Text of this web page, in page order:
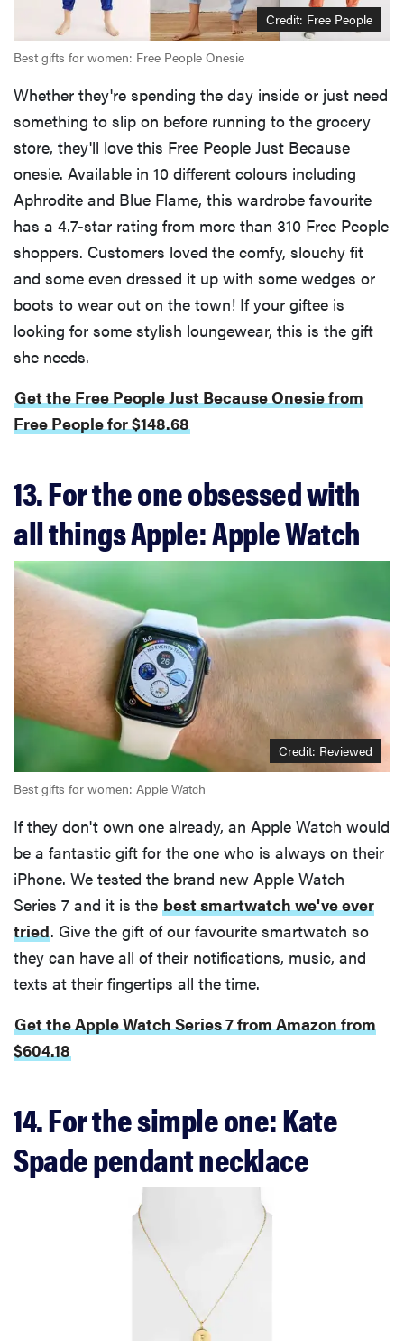
Credit: Free People
Best gifts for women: Free People Onesie
Whether they're spending the day inside or just need
something to slip on before running to the grocery
store, they'll love this Free People Just Because
onesie. Available in 10 different colours including
Aphrodite and Blue Flame, this wardrobe favourite
has a 4.7-star rating from more than 310 Free People
shoppers. Customers loved the comfy, slouchy fit
and some even dressed it up with some wedges or
boots to wear out on the town! If your giftee is
looking for some stylish loungewear, this is the gift
she needs.
Get the Free People Just Because Onesie from
Free People for $148.68
13. For the one obsessed with
all things Apple: Apple Watch
Credit: Reviewed
Best gifts for women: Apple Watch
If they don't own one already, an Apple Watch would
be a fantastic gift for the one who is always on their
iPhone. We tested the brand new Apple Watch
Series 7 and it is the best smartwatch we've ever
tried. Give the gift of our favourite smartwatch so
they can have all of their notifications, music, and
texts at their fingertips all the time.
Get the Apple Watch Series 7 from Amazon from
$604.18
14. For the simple one: Kate
Spade pendant necklace